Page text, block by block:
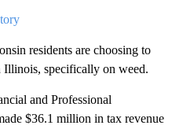
residents are choosing to
Illinois, specifically on weed.
and Professional
$36.1 million in tax revenue